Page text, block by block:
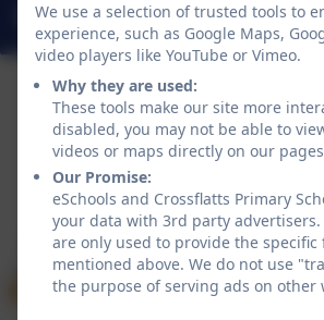
Policies and Accessibility
Crossflatts Primary
School website design byeSchools.
by Crossflatts Primary School. All
We use a selection of trusted tools to
experience, such as Google Maps,
video players like YouTube or Vimeo.
Why they are used:
These tools make our site more
disabled, you may not be able to
videos or maps directly on our
Our Promise:
eSchools and Crossflatts Primary
your data with 3rd party advertisers.
are only used to provide the specific
mentioned above. We do not use
the purpose of serving ads on other